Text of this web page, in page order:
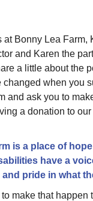
at Bonny Lea Farm,
and Karen the
a little about the
changed when you
and ask you to
a donation to our
is a place of
have a
pride in what
make that happen